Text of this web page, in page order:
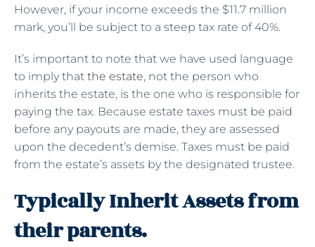
However, if your income exceeds the $11.7 million
mark, you’ll be subject to a steep tax rate of 40%.
It’s important to note that we have used language
to imply that the estate, not the person who
inherits the estate, is the one who is responsible for
paying the tax. Because estate taxes must be paid
before any payouts are made, they are assessed
upon the decedent’s demise. Taxes must be paid
from the estate’s assets by the designated trustee.
Typically Inherit Assets from
their parents.